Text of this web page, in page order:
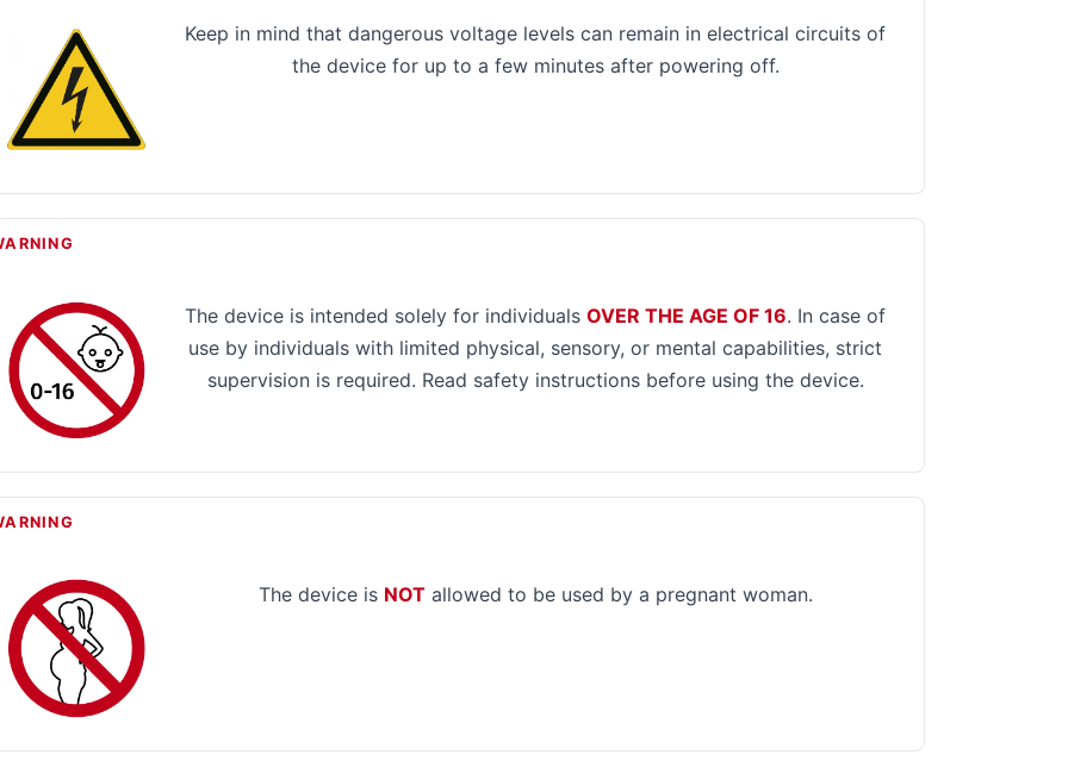
Keep in mind that dangerous voltage levels can remain in electrical circuits of
the device for up to a few minutes after powering off.
The device is intended solely for individualsOVER THE AGE OF 16. In case of
use by individuals with limited physical, sensory, or mental capabilities, strict
supervision is required. Read safety instructions before using the device.
The device is NOTallowed to be used by a pregnant woman.